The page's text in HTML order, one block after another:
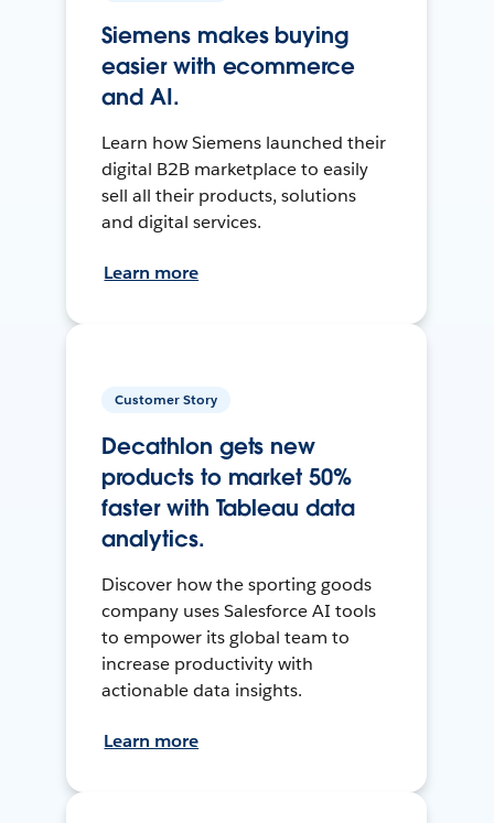
Siemens makes buying
easier with ecommerce
and AI.
Learn how Siemens launched their
digital B2B marketplace to easily
sell all their products, solutions
and digital services.
Learn more
Customer Story
Decathlon gets new
products to market 50%
faster with Tableau data
analytics.
Discover how the sporting goods
company uses Salesforce AI tools
to empower its global team to
increase productivity with
actionable data insights.
Learn more